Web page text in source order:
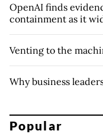
OpenAI finds
containment as it
Venting to the
Why business
Popular